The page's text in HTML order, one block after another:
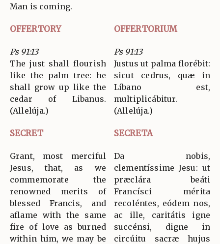
Man is coming.
OFFERTORY OFFERTORIUM
Ps 91:13
The just shall flourish
like the palm tree: he
shall grow up like the
cedar of Libanus.
(Allelúja.)
Ps 91:13
Justus ut palma florébit:
sicut cedrus, quæ in
Líbano est,
multiplicábitur.
(Allelúja.)
SECRET SECRETA
Grant, most merciful
Jesus, that, as we
commemorate the
renowned merits of
blessed Francis, and
aflame with the same
fire of love as burned
within him, we may be
Da nobis,
clementíssime Jesu: ut
præclára beáti
Francísci mérita
recoléntes, eódem nos,
ac ille, caritátis igne
succénsi, digne in
circúitu sacræ hujus